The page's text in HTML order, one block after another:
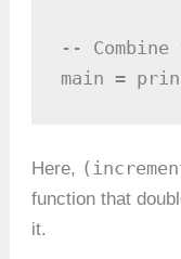
--
main =
Here,
function that
it.